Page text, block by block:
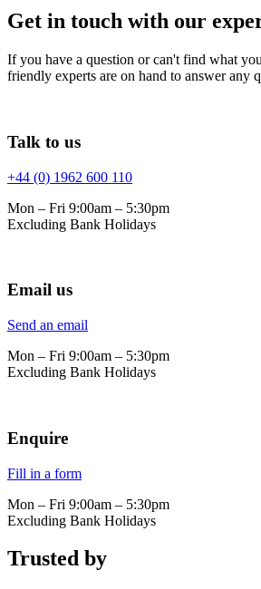
Get in touch with our
If you have a question or can't find what
friendly experts are on hand to answer any
Talk to us
+44 (0) 1962 600 110
Mon – Fri 9:00am – 5:30pm
Excluding Bank Holidays
Email us
Send an email
Mon – Fri 9:00am – 5:30pm
Excluding Bank Holidays
Enquire
Fill in a form
Mon – Fri 9:00am – 5:30pm
Excluding Bank Holidays
Trusted by